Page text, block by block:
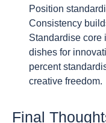
Position
Consistency
Standardise core
dishes for
percent
creative freedom.
Final